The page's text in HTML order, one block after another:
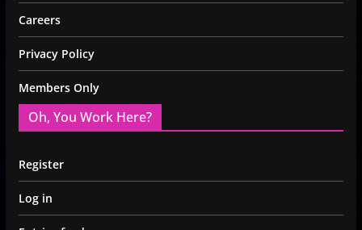
Careers
Privacy Policy
Members Only
Oh, You Work Here?
Register
Log in